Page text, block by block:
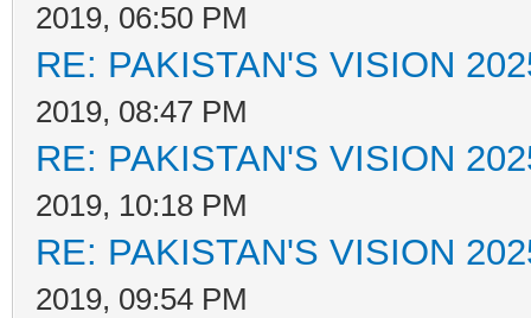
2019, 06:50 PM
RE: PAKISTAN'S VISION
2019, 08:47 PM
RE: PAKISTAN'S VISION
2019, 10:18 PM
RE: PAKISTAN'S VISION
2019, 09:54 PM